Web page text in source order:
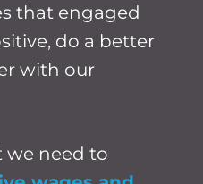
that engaged
do a better
with our
we need to